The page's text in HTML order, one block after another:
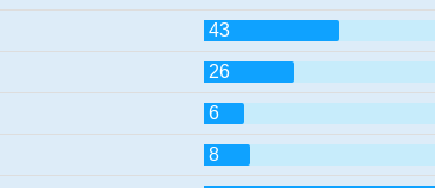
43
26
6
8